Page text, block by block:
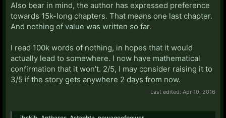
Also bear in mind, the author has expressed preference
towards 15k-long chapters. That means one last chapter.
And nothing of value was written so far.
I read 100k words of nothing, in hopes that it would
actually lead to somewhere. I now have mathematical
confirmation that it won't. 2/5, I may consider raising it to
3/5 if the story gets anywhere 2 days from now.
Last edited: Apr 10, 2016